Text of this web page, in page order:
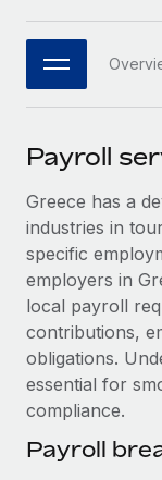
Connect
Connect
SERVICES
Ask an expert
Get expert
Background
Simplify your
Compliance
Stay ahead of
Device
PARTNER WITH
Become
Explore
Remote
Integrations
CASE STUDIES
Job
Salary &
Insights center
Get support
See all
日本語
한국어
中文（简体）
Payroll
Greece has a
industries in
specific
employers in
local payroll
contributions,
obligations.
essential for
compliance.
Payroll